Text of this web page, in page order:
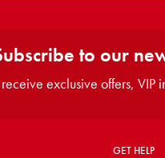
GET HELP
to our
exclusive offers, VIP